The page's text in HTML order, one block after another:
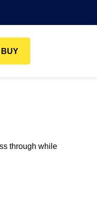
BUY
through while